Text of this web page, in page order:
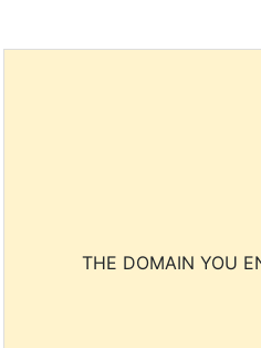
THE DOMAIN YOU